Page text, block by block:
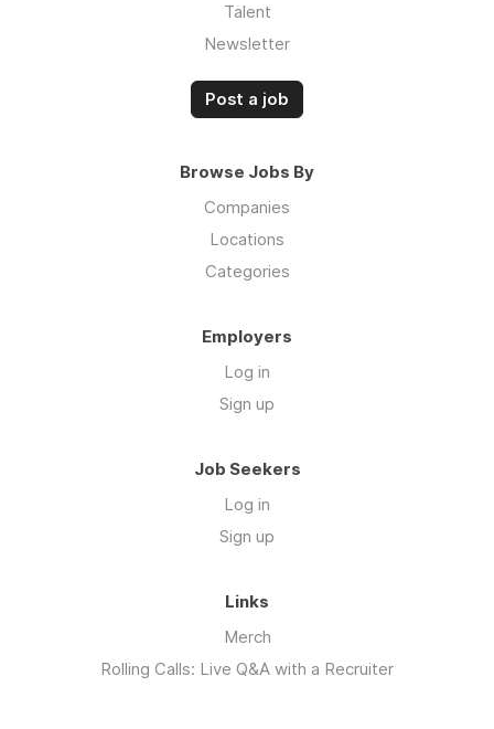
Talent
Newsletter
Post a job
Browse Jobs By
Companies
Locations
Categories
Employers
Log in
Sign up
Job Seekers
Log in
Sign up
Links
Merch
Rolling Calls: Live Q&A with a Recruiter